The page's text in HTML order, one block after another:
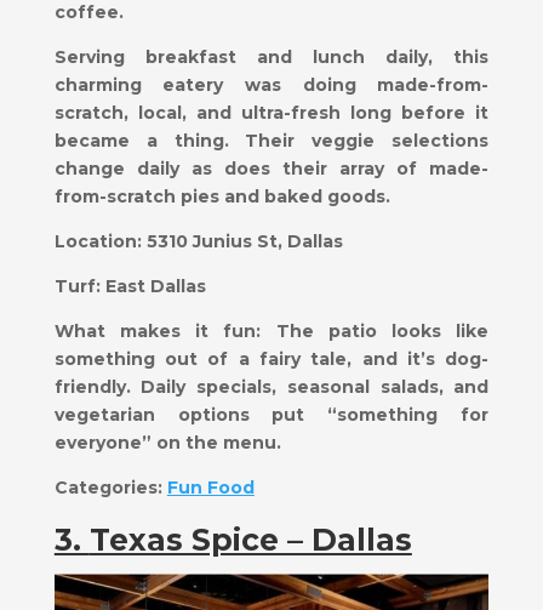
coffee.
Serving breakfast and lunch daily, this
charming eatery was doing made-from-
scratch, local, and ultra-fresh long before it
became a thing. Their veggie selections
change daily as does their array of made-
from-scratch pies and baked goods.
Location: 5310 Junius St, Dallas
Turf: East Dallas
What makes it fun: The patio looks like
something out of a fairy tale, and it’s dog-
friendly. Daily specials, seasonal salads, and
vegetarian options put “something for
everyone” on the menu.
Categories: Fun Food
3. Texas Spice – Dallas